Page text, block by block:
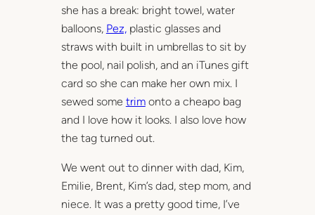
she has a break: bright towel, water
balloons, Pez,plastic glasses and
straws with built in umbrellas to sit by
the pool, nail polish, and an iTunes gift
card so she can make her own mix. I
sewed some trimonto a cheapo bag
and I love how it looks. I also love how
the tag turned out.
We went out to dinner with dad, Kim,
Emilie, Brent, Kim’s dad, step mom, and
niece. It was a pretty good time, I’ve